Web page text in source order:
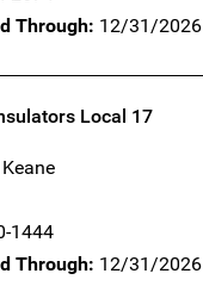
Through: 12/31/2026
Local 17
1444
Through: 12/31/2026